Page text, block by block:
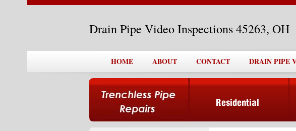
Drain Pipe Video Inspections 45263, OH
HOME ABOUT CONTACT DRAIN PIPE